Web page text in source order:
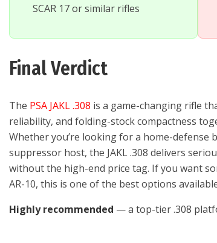
SCAR 17 or similar rifles
Final Verdict
The PSA JAKL .308 is a game-changing rifle
reliability, and folding-stock compactness
Whether you’re looking for a home-
suppressor host, the JAKL .308 delivers
without the high-end price tag. If you want
AR-10, this is one of the best options
Highly recommended — a top-tier .308